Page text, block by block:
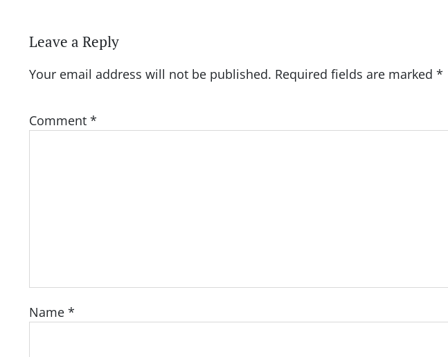
Leave a Reply
Your email address will not be published. Required fields are marked *
Comment *
Name *